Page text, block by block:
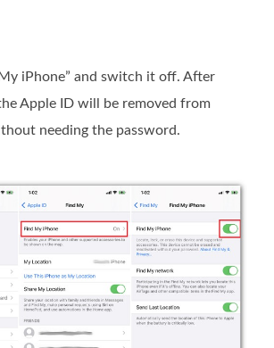
iPhone” and switch it off. After
Apple ID will be removed from
needing the password.